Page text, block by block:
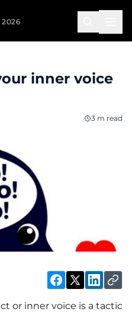
2026
inner voice
3 m read
or inner voice is a tactic